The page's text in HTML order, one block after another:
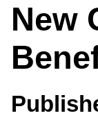
New